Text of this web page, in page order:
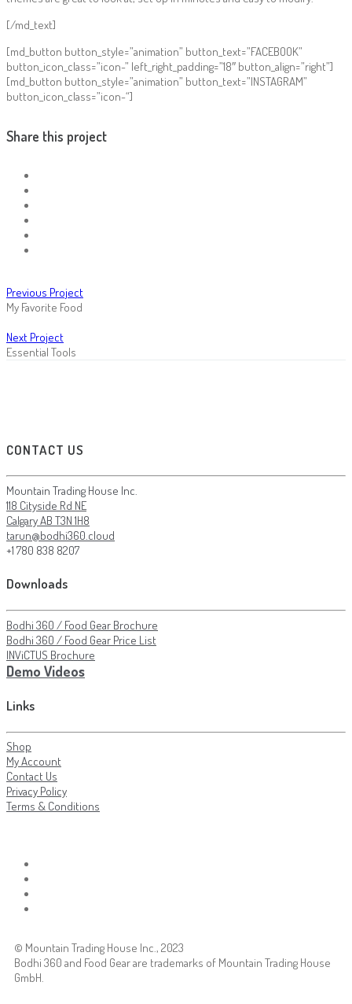
[/md_text]
[md_button button_style=”animation” button_text=”FACEBOOK”
button_icon_class=”icon-” left_right_padding=”18″ button_align=”right”]
[md_button button_style=”animation” button_text=”INSTAGRAM”
button_icon_class=”icon-“]
Share this project
Previous Project
My Favorite Food
Next Project
Essential Tools
CONTACT US
Mountain Trading House Inc.
118 Cityside Rd NE
Calgary AB T3N 1H8
tarun@bodhi360.cloud
+1 780 838 8207
Downloads
Bodhi 360 / Food Gear Brochure
Bodhi 360 / Food Gear Price List
INViCTUS Brochure
Demo Videos
Links
Shop
My Account
Contact Us
Privacy Policy
Terms & Conditions
© Mountain Trading House Inc., 2023
Bodhi 360 and Food Gear are trademarks of Mountain Trading House
GmbH.